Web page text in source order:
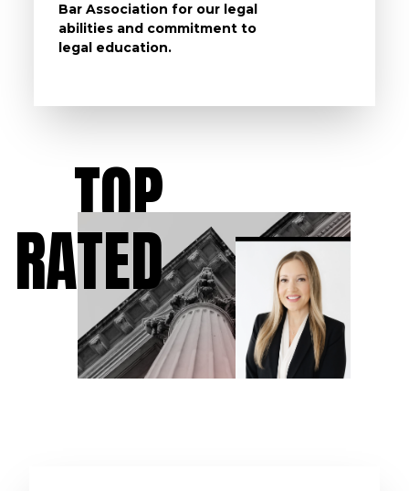
TOP
RATED
Bar Association for our legal
abilities and commitment to
legal education.